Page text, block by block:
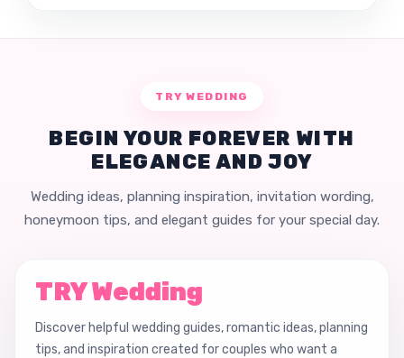
TRY WEDDING
BEGIN YOUR FOREVER WITH
ELEGANCE AND JOY
Wedding ideas, planning inspiration, invitation wording,
honeymoon tips, and elegant guides for your special day.
TRY Wedding
Discover helpful wedding guides, romantic ideas, planning
tips, and inspiration created for couples who want a